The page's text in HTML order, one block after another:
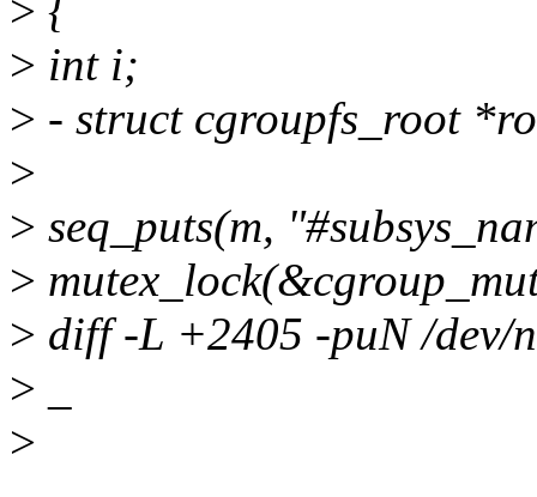
> {
> int i;
> - struct cgroupfs_root
>
> seq_puts(m,
>
> diff -L +2405 -puN /dev/
>
>